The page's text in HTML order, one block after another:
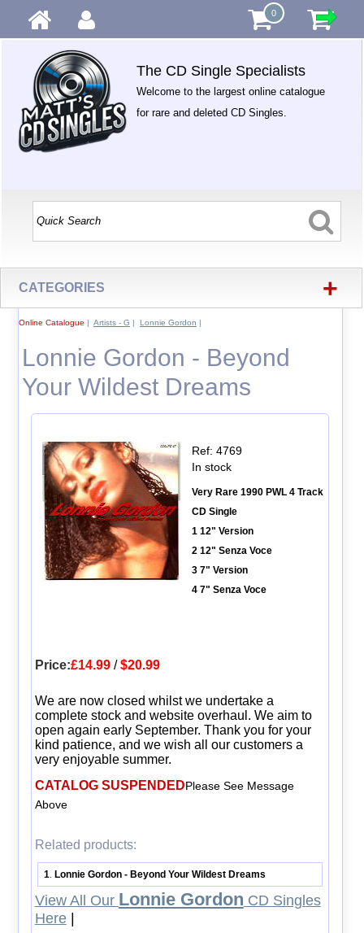
0
The CD Single Specialists
Welcome to the largest online catalogue
for rare and deleted CD Singles.
CATEGORIES +
Online Catalogue | Artists - G | Lonnie Gordon |
Lonnie Gordon - Beyond
Your Wildest Dreams
Ref: 4769
In stock
Very Rare 1990 PWL 4 Track
CD Single
1 12" Version
2 12" Senza Voce
3 7" Version
4 7" Senza Voce
Price:£14.99/$20.99
We are now closed whilst we undertake a
complete stock and website overhaul. We aim to
open again early September. Thank you for your
kind patience, and we wish all our customers a
very enjoyable summer.
CATALOG SUSPENDEDPlease See Message
Above
Related products:
1 Lonnie Gordon - Beyond Your Wildest Dreams
View All Our Lonnie Gordon CD Singles
Here|